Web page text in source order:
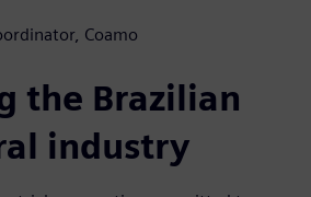
Coamo
the Brazilian
industry